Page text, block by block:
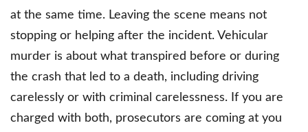
at the same time. Leaving the scene means not
stopping or helping after the incident. Vehicular
murder is about what transpired before or during
the crash that led to a death, including driving
carelessly or with criminal carelessness. If you are
charged with both, prosecutors are coming at you